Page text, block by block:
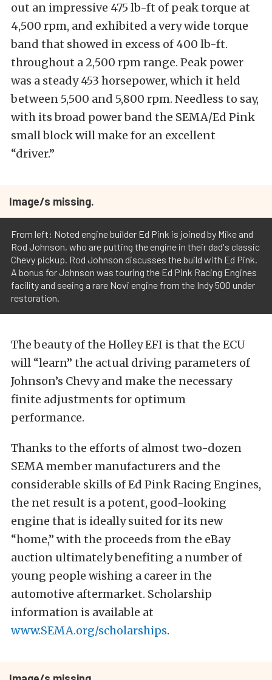
out an impressive 475 lb-ft of peak torque at
4,500 rpm, and exhibited a very wide torque
band that showed in excess of 400 lb-ft.
throughout a 2,500 rpm range. Peak power
was a steady 453 horsepower, which it held
between 5,500 and 5,800 rpm. Needless to say,
with its broad power band the SEMA/Ed Pink
small block will make for an excellent
“driver.”
Image/s missing.
From left: Noted engine builder Ed Pink is joined by Mike and
Rod Johnson, who are putting the engine in their dad's classic
Chevy pickup. Rod Johnson discusses the build with Ed Pink.
A bonus for Johnson was touring the Ed Pink Racing Engines
facility and seeing a rare Novi engine from the Indy 500 under
restoration.
The beauty of the Holley EFI is that the ECU
will “learn” the actual driving parameters of
Johnson’s Chevy and make the necessary
finite adjustments for optimum
performance.
Thanks to the efforts of almost two-dozen
SEMA member manufacturers and the
considerable skills of Ed Pink Racing Engines,
the net result is a potent, good-looking
engine that is ideally suited for its new
“home,” with the proceeds from the eBay
auction ultimately benefiting a number of
young people wishing a career in the
automotive aftermarket. Scholarship
information is available at
www.SEMA.org/scholarships.